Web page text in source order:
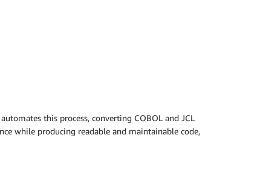
this process, converting COBOL and JCL
while producing readable and maintainable code,